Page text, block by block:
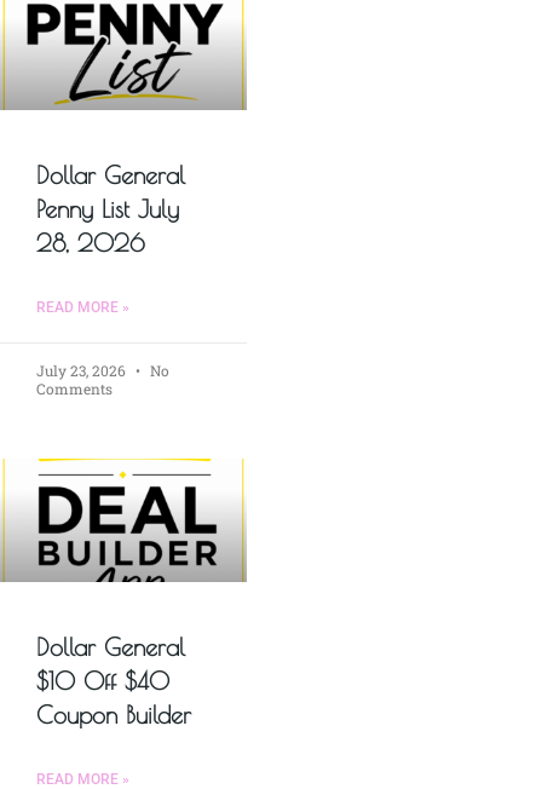
Dollar General
Penny List July
28, 2026
READ MORE »
July 23, 2026
No
Comments
Dollar General
$10 Off $40
Coupon Builder
READ MORE »